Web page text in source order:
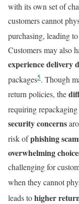
with its own set of
customers cannot
purchasing, leading
Customers may also
experience delivery
packages5. Though
return policies, the
requiring
security concerns
risk ofphishing
overwhelming
challenging for
when they cannot
leads tohigher